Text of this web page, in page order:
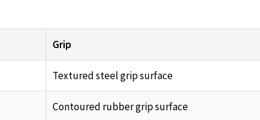
Grip
Textured steel grip surface
Contoured rubber grip surface